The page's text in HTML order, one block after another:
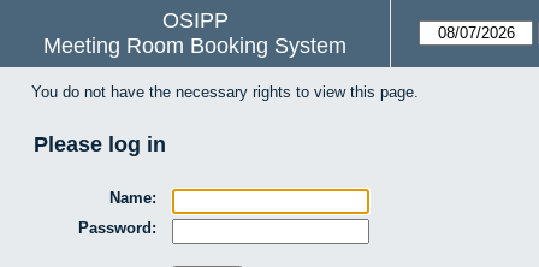
OSIPP
Meeting Room Booking System
You do not have the necessary rights to view this page.
Please log in
Name:
Password: